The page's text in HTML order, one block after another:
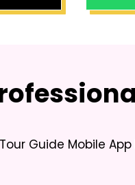
Tour Guide Mobile